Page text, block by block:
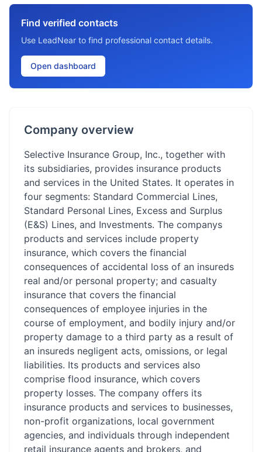
Find verified contacts
Use LeadNear to find professional contact details.
Open dashboard
Company overview
Selective Insurance Group, Inc., together with
its subsidiaries, provides insurance products
and services in the United States. It operates in
four segments: Standard Commercial Lines,
Standard Personal Lines, Excess and Surplus
(E&S) Lines, and Investments. The companys
products and services include property
insurance, which covers the financial
consequences of accidental loss of an insureds
real and/or personal property; and casualty
insurance that covers the financial
consequences of employee injuries in the
course of employment, and bodily injury and/or
property damage to a third party as a result of
an insureds negligent acts, omissions, or legal
liabilities. Its products and services also
comprise flood insurance, which covers
property losses. The company offers its
insurance products and services to businesses,
non-profit organizations, local government
agencies, and individuals through independent
retail insurance agents and brokers, and